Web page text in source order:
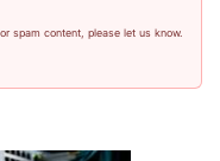
spam content, please let us know.